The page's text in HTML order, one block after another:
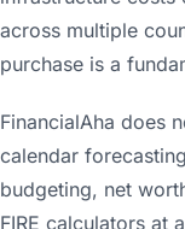
across multiple
purchase is a
FinancialAha does
calendar
budgeting, net
FIRE calculators at